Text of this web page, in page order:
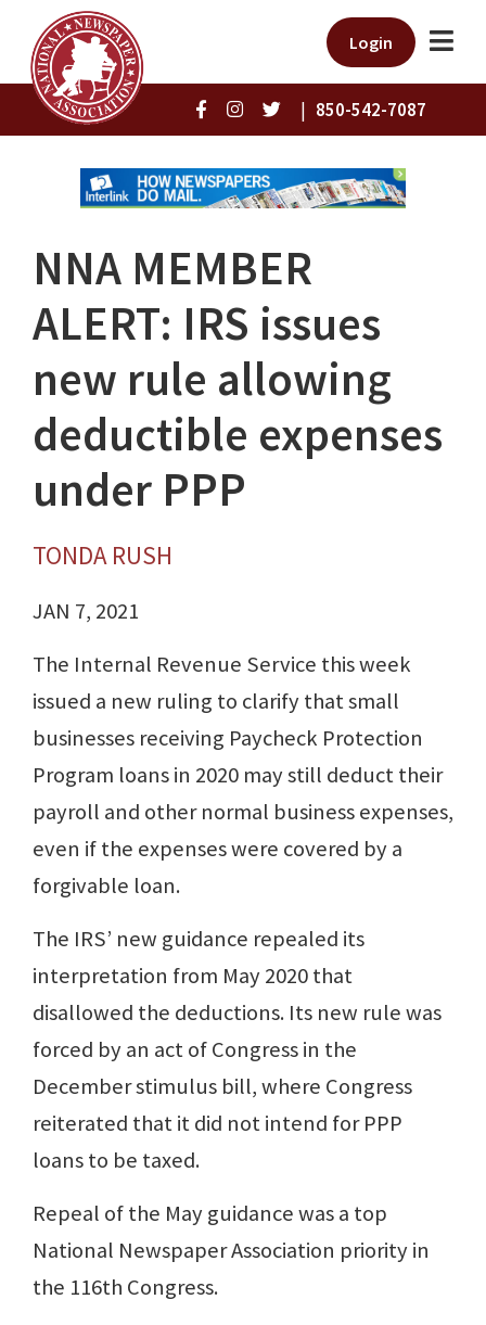
Login
| 850-542-7087
NNA MEMBER
ALERT: IRS issues
new rule allowing
deductible expenses
under PPP
TONDA RUSH
JAN 7, 2021
The Internal Revenue Service this week
issued a new ruling to clarify that small
businesses receiving Paycheck Protection
Program loans in 2020 may still deduct their
payroll and other normal business expenses,
even if the expenses were covered by a
forgivable loan.
The IRS’ new guidance repealed its
interpretation from May 2020 that
disallowed the deductions. Its new rule was
forced by an act of Congress in the
December stimulus bill, where Congress
reiterated that it did not intend for PPP
loans to be taxed.
Repeal of the May guidance was a top
National Newspaper Association priority in
the 116th Congress.